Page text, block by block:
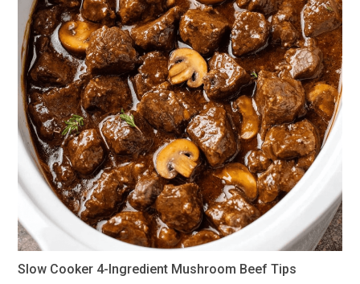
Slow Cooker 4-Ingredient Mushroom Beef Tips